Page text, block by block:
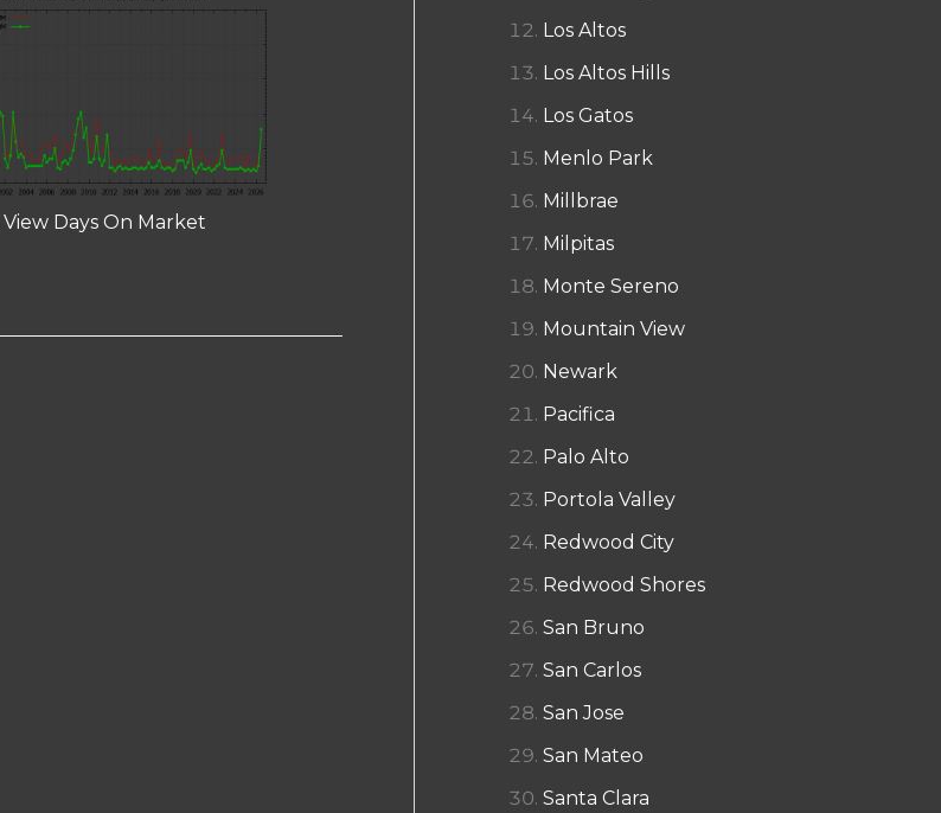
Days On Market
Los Altos
Los Altos Hills
Los Gatos
Menlo Park
Millbrae
Milpitas
Monte Sereno
Mountain View
Newark
Pacifica
Palo Alto
Portola Valley
Redwood City
Redwood Shores
San Bruno
San Carlos
San Jose
San Mateo
Santa Clara